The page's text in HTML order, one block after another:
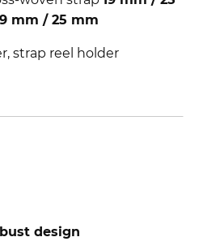
mm / 25 mm
strap reel holder
design